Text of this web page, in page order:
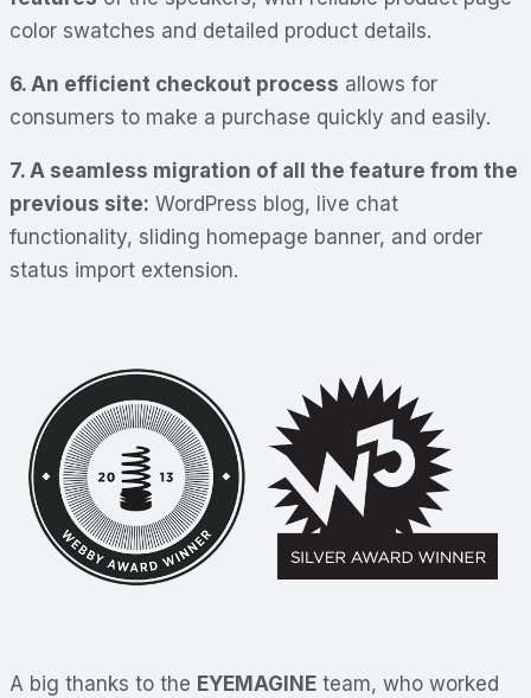
color swatches and detailed product details.
6. An efficient checkout process allows for
consumers to make a purchase quickly and easily.
7. A seamless migration of all the feature from the
previous site: WordPress blog, live chat
functionality, sliding homepage banner, and order
status import extension.
A big thanks to the EYEMAGINE team, who worked